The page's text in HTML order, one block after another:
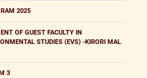
2025
OF GUEST FACULTY IN
STUDIES (EVS) -KIRORI MAL
3